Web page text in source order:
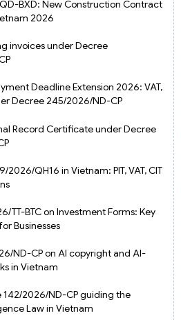
BXD: New Construction Contract
2026
invoices under Decree
Deadline Extension 2026: VAT,
Decree 245/2026/ND-CP
Record Certificate under Decree
2026/QH16 in Vietnam: PIT, VAT, CIT
TT-BTC on Investment Forms: Key
Businesses
ND-CP on AI copyright and AI-
in Vietnam
142/2026/ND-CP guiding the
Law in Vietnam